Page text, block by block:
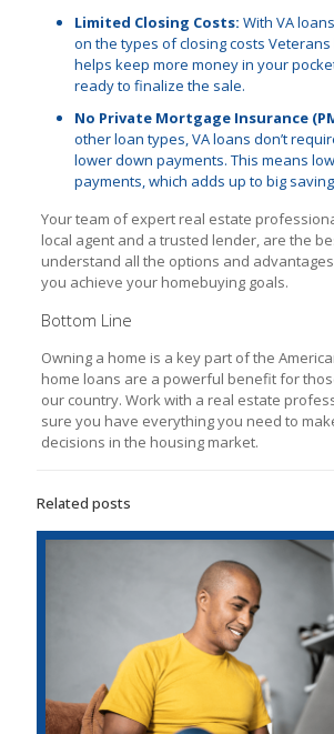
Limited Closing Costs: With VA
on the types of closing costs
helps keep more money in your
ready to finalize the sale.
No Private Mortgage Insurance
other loan types, VA loans don’t
lower down payments. This means
payments, which adds up to big
Your team of expert real estate
local agent and a trusted lender, are the
understand all the options and
you achieve your homebuying goals.
Bottom Line
Owning a home is a key part of the
home loans are a powerful benefit for
our country. Work with a real estate
sure you have everything you need to
decisions in the housing market.
Related posts